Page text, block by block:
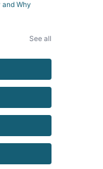
Why
See all